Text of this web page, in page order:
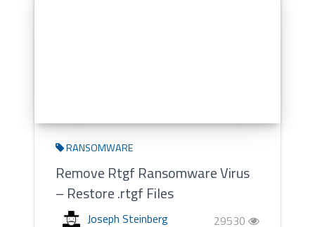
RANSOMWARE
Remove Rtgf Ransomware Virus
– Restore .rtgf Files
Joseph Steinberg 29530